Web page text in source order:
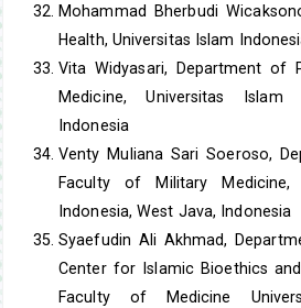
Mohammad Bherbudi
Health, Universitas Islam
Vita Widyasari, Department of
Medicine, Universitas Islam
Indonesia
Venty Muliana Sari Soeroso,
Faculty of Military Medicine,
Indonesia, West Java, Indonesia
Syaefudin Ali Akhmad,
Center for Islamic Bioethics
Faculty of Medicine